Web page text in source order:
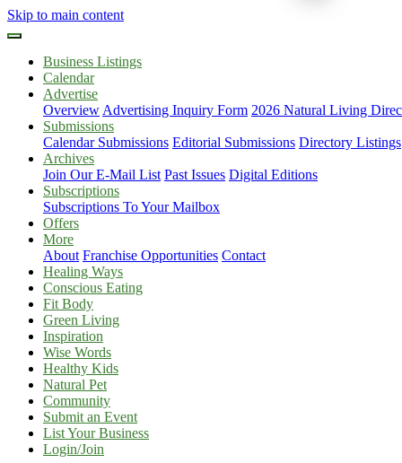
Skip to main content
Business Listings
Calendar
Advertise
Overview Advertising Inquiry Form 2026 Natural Living
Submissions
Calendar Submissions Editorial Submissions Directory Listings
Archives
Join Our E-Mail List Past Issues Digital Editions
Subscriptions
Subscriptions To Your Mailbox
Offers
More
About Franchise Opportunities Contact
Healing Ways
Conscious Eating
Fit Body
Green Living
Inspiration
Wise Words
Healthy Kids
Natural Pet
Community
Submit an Event
List Your Business
Login/Join